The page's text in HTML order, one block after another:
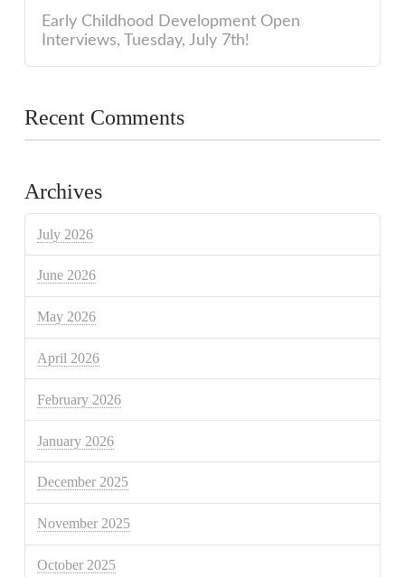
Early Childhood Development Open
Interviews, Tuesday, July 7th!
Recent Comments
Archives
July 2026
June 2026
May 2026
April 2026
February 2026
January 2026
December 2025
November 2025
October 2025